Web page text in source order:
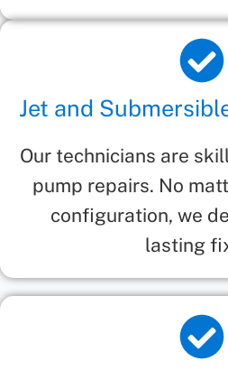
Jet and
Our technicians are
pump repairs. No
configuration, we
lasting